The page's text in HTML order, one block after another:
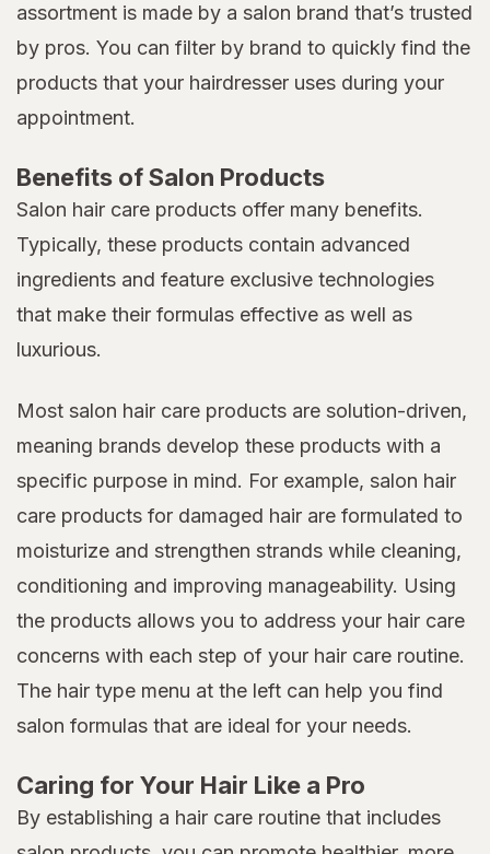
assortment is made by a salon brand that’s trusted
by pros. You can filter by brand to quickly find the
products that your hairdresser uses during your
appointment.
Benefits of Salon Products
Salon hair care products offer many benefits.
Typically, these products contain advanced
ingredients and feature exclusive technologies
that make their formulas effective as well as
luxurious.
Most salon hair care products are solution-driven,
meaning brands develop these products with a
specific purpose in mind. For example, salon hair
care products for damaged hair are formulated to
moisturize and strengthen strands while cleaning,
conditioning and improving manageability. Using
the products allows you to address your hair care
concerns with each step of your hair care routine.
The hair type menu at the left can help you find
salon formulas that are ideal for your needs.
Caring for Your Hair Like a Pro
By establishing a hair care routine that includes